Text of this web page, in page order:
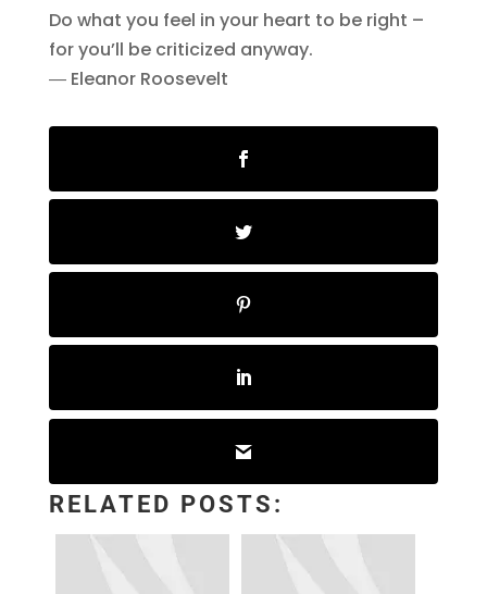
Do what you feel in your heart to be right –
for you’ll be criticized anyway.
― Eleanor Roosevelt
RELATED POSTS: